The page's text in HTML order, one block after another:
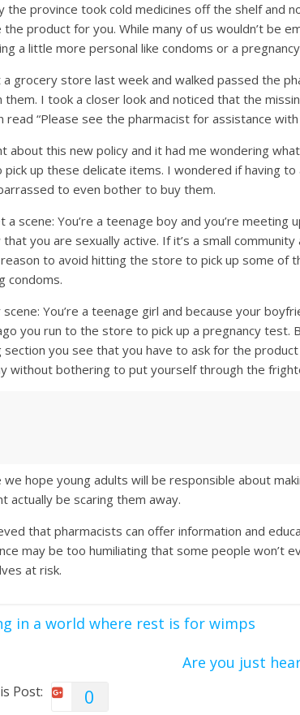
the province took cold medicines off the shelf and
product for you. While many of us wouldn’t be
a little more personal like condoms or a
a grocery store last week and walked passed the
them. I took a closer look and noticed that the
read “Please see the pharmacist for assistance
about this new policy and it had me wondering
up these delicate items. I wondered if having
to even bother to buy them.
a scene: You’re a teenage boy and you’re
you are sexually active. If it’s a small
to avoid hitting the store to pick up some of
condoms.
You’re a teenage girl and because your
you run to the store to pick up a pregnancy test.
section you see that you have to ask for the
without bothering to put yourself through the
we hope young adults will be responsible about
actually be scaring them away.
that pharmacists can offer information and
may be too humiliating that some people won’t
at risk.
in a world where rest is for wimps
Are you just
Post: 0